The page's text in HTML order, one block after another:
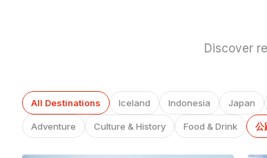
Discover
All Destinations Iceland Indonesia Japan
Adventure Culture & History Food & Drink 公